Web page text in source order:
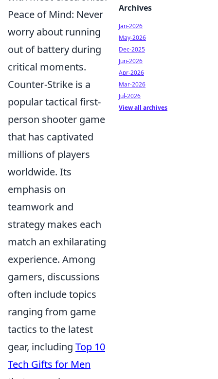
Peace of Mind: Never
worry about running
out of battery during
critical moments.
Counter-Strike is a
popular tactical first-
person shooter game
that has captivated
millions of players
worldwide. Its
emphasis on
teamwork and
strategy makes each
match an exhilarating
experience. Among
gamers, discussions
often include topics
ranging from game
tactics to the latest
gear, including Top 10
Tech Gifts for Men
Archives
Jan-2026
May-2026
Dec-2025
Jun-2026
Apr-2026
Mar-2026
Jul-2026
View all archives